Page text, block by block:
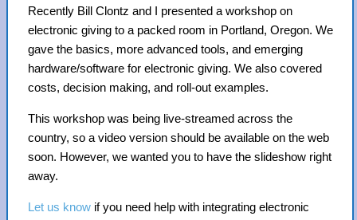
Recently Bill Clontz and I presented a workshop on
electronic giving to a packed room in Portland, Oregon. We
gave the basics, more advanced tools, and emerging
hardware/software for electronic giving. We also covered
costs, decision making, and roll-out examples.
This workshop was being live-streamed across the
country, so a video version should be available on the web
soon. However, we wanted you to have the slideshow right
away.
Let us know if you need help with integrating electronic